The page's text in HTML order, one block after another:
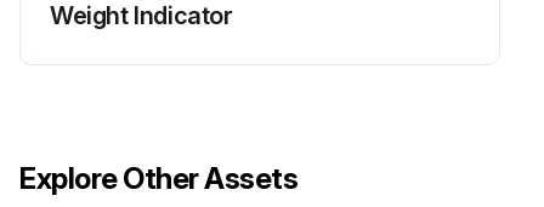
Weight Indicator
Explore Other Assets